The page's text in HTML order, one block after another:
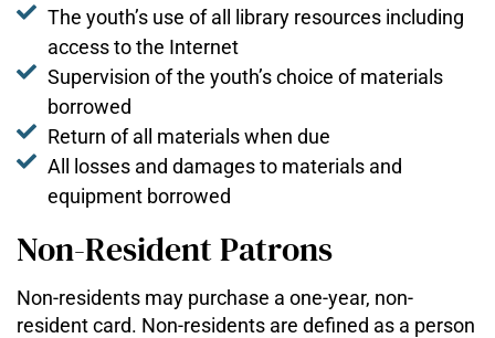
The youth’s use of all library resources including
access to the Internet
Supervision of the youth’s choice of materials
borrowed
Return of all materials when due
All losses and damages to materials and
equipment borrowed
Non-Resident Patrons
Non-residents may purchase a one-year, non-
resident card. Non-residents are defined as a person